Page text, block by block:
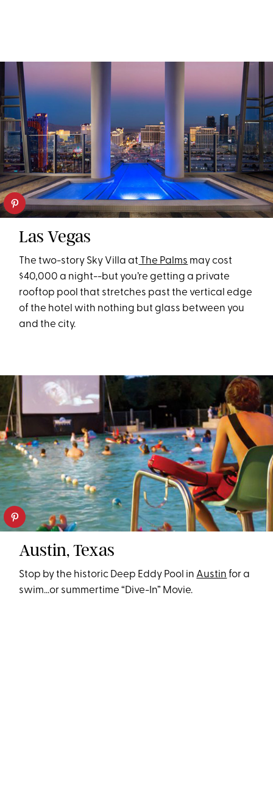
Las Vegas
The two-story Sky Villa at The Palms may cost
$40,000 a night--but you’re getting a private
rooftop pool that stretches past the vertical edge
of the hotel with nothing but glass between you
and the city.
Austin, Texas
Stop by the historic Deep Eddy Pool in Austin for a
swim…or summertime “Dive-In” Movie.